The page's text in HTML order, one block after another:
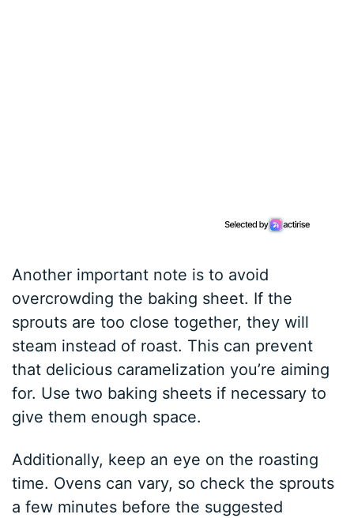
Another important note is to avoid
overcrowding the baking sheet. If the
sprouts are too close together, they will
steam instead of roast. This can prevent
that delicious caramelization you’re aiming
for. Use two baking sheets if necessary to
give them enough space.
Additionally, keep an eye on the roasting
time. Ovens can vary, so check the sprouts
a few minutes before the suggested